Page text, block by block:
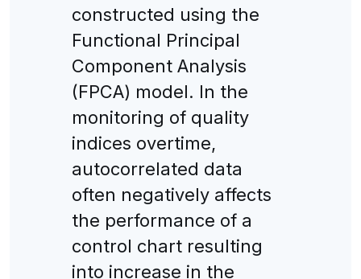
constructed using the
Functional Principal
Component Analysis
(FPCA) model. In the
monitoring of quality
indices overtime,
autocorrelated data
often negatively affects
the performance of a
control chart resulting
into increase in the